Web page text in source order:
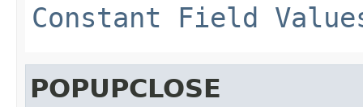
Constant Field
POPUPCLOSE